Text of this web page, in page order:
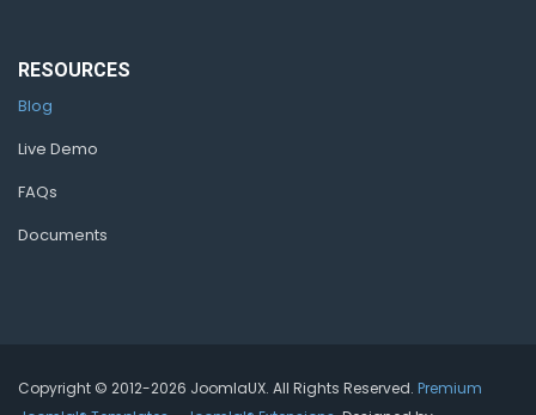
RESOURCES
Blog
Live Demo
FAQs
Documents
Copyright © 2012-2026 JoomlaUX. All Rights Reserved. Premium